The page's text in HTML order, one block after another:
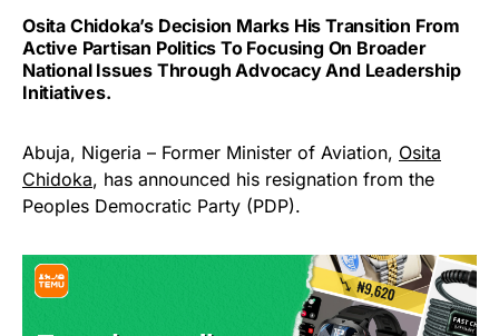
Osita Chidoka’s Decision Marks His Transition From
Active Partisan Politics To Focusing On Broader
National Issues Through Advocacy And Leadership
Initiatives.
Abuja, Nigeria – Former Minister of Aviation, Osita
Chidoka, has announced his resignation from the
Peoples Democratic Party (PDP).